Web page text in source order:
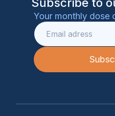
Your monthly dose